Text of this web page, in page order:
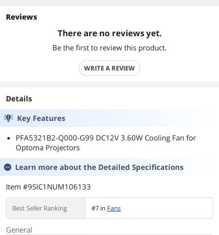
Reviews
There are no reviews yet.
Be the first to review this product.
WRITE A REVIEW
Details
Key Features
PFA5321B2-Q000-G99 DC12V 3.60W Cooling Fan for
Optoma Projectors
Learn more about the Detailed Specifications
Item #9SIC1NUM106133
Best Seller Ranking #7 in Fans
General